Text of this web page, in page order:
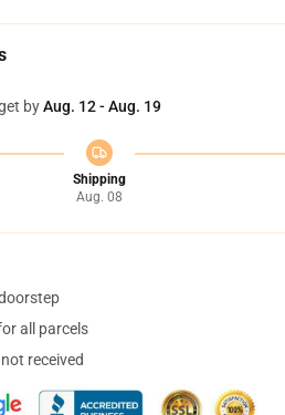
byAug. 12 - Aug. 19
Shipping
Aug. 08
all parcels
received